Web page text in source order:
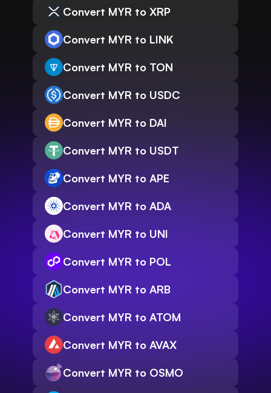
Convert MYR to XRP
Convert MYR to LINK
Convert MYR to TON
Convert MYR to USDC
Convert MYR to DAI
Convert MYR to USDT
Convert MYR to APE
Convert MYR to ADA
Convert MYR to UNI
Convert MYR to POL
Convert MYR to ARB
Convert MYR to ATOM
Convert MYR to AVAX
Convert MYR to OSMO